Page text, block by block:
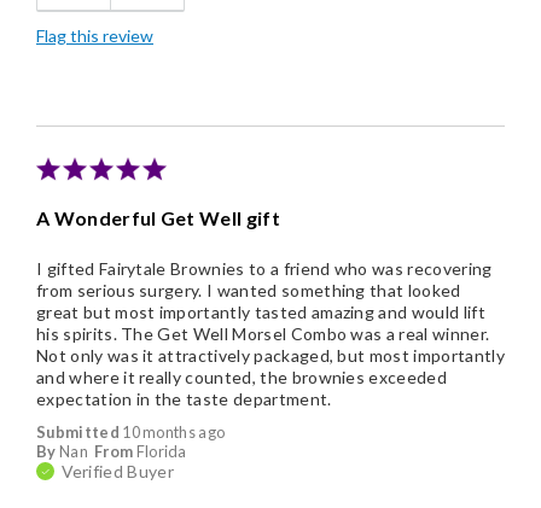
Flag this review
A Wonderful Get Well gift
Submitted 10 months ago
By Nan From Florida
Verified Buyer
I gifted Fairytale Brownies to a friend who was recovering
from serious surgery. I wanted something that looked
great but most importantly tasted amazing and would lift
his spirits. The Get Well Morsel Combo was a real winner.
Not only was it attractively packaged, but most importantly
and where it really counted, the brownies exceeded
expectation in the taste department.